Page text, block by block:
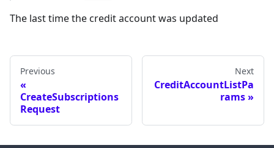
The last time the credit account was updated
Previous
CreateSubscriptions
Request
Next
CreditAccountListPa
rams